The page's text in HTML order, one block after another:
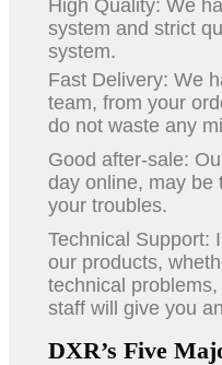
High Quality: We
system and strict
system.
Fast Delivery: We
team, from your
do not waste any
Good after-sale:
day online, may be
your troubles.
Technical Support:
our products,
technical
staff will give you
DXR’s Five